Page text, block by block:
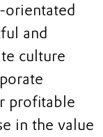
orientated
and
culture
profitable
in the value